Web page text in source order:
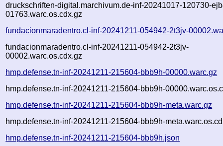
druckschriften-digital.marchivum.de-inf-20241017-120730-
01763.warc.os.cdx.gz
fundacionmaradentro.cl-inf-20241211-054942-2t3jv-
fundacionmaradentro.cl-inf-20241211-054942-2t3jv-
00002.warc.os.cdx.gz
hmp.defense.tn-inf-20241211-215604-bbb9h-00000.warc.gz
hmp.defense.tn-inf-20241211-215604-bbb9h-
hmp.defense.tn-inf-20241211-215604-bbb9h-meta.warc.gz
hmp.defense.tn-inf-20241211-215604-bbb9h-
hmp.defense.tn-inf-20241211-215604-bbb9h.json